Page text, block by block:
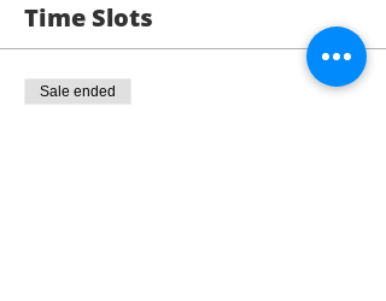
Time Slots
Sale ended